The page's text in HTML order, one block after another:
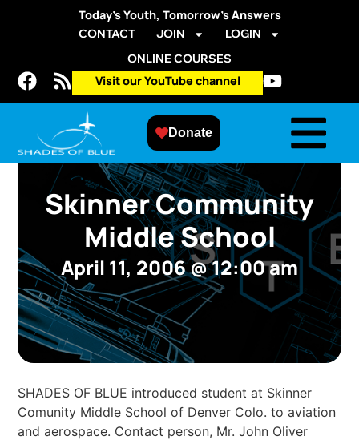
Today’s Youth, Tomorrow’s Answers
CONTACT JOIN
LOGIN
ONLINE COURSES
Visit our YouTube channel
Donate
Skinner Community
Middle School
April 11, 2006@12:00 am
SHADES OF BLUE introduced student at Skinner
Comunity Middle School of Denver Colo. to aviation
and aerospace. Contact person, Mr. John Oliver